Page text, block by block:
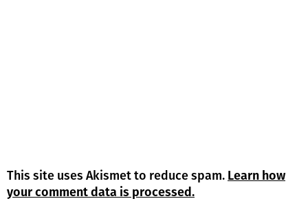
This site uses Akismet to reduce spam. Learn how
your comment data is processed.